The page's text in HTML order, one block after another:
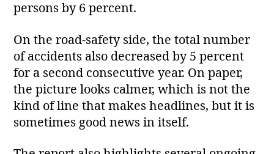
persons by 6 percent.
On the road‑safety side, the total number
of accidents also decreased by 5 percent
for a second consecutive year. On paper,
the picture looks calmer, which is not the
kind of line that makes headlines, but it is
sometimes good news in itself.